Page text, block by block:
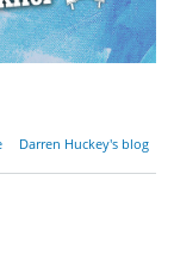
about Zeal,
Darren Huckey's blog